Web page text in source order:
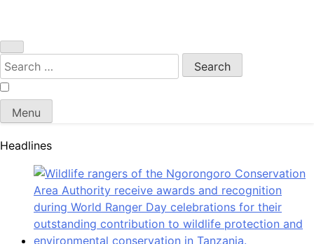
Search
for:
Menu
Headlines